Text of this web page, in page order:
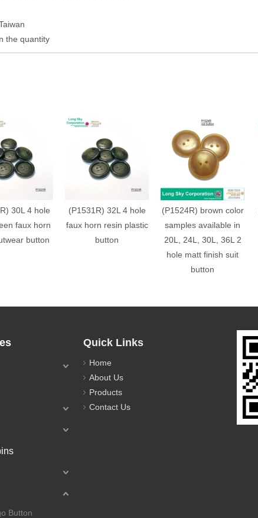
the quantity
30L 4 hole
faux horn
button
(P1531R) 32L 4 hole
faux horn resin plastic
button
(P1524R) brown color
samples available in
20L, 24L, 30L, 36L 2
hole matt finish suit
button
Button
Quick Links
Home
About Us
Products
Contact Us